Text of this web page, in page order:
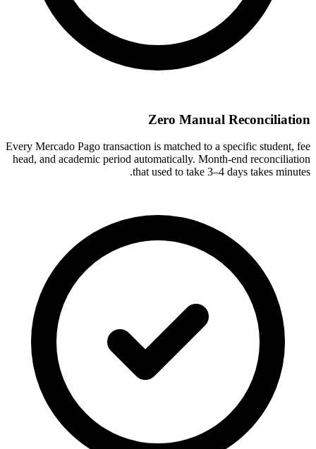
Zero Manual Reconciliation
Every Mercado Pago transaction is matched to a specific student, fee
head, and academic period automatically. Month-end reconciliation
that used to take 3–4 days takes minutes.